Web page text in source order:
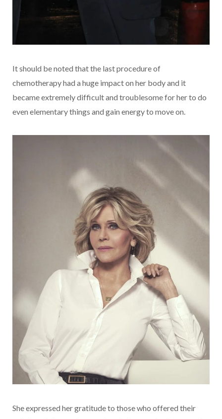
It should be noted that the last procedure of
chemotherapy had a huge impact on her body and it
became extremely difficult and troublesome for her to do
even elementary things and gain energy to move on.
She expressed her gratitude to those who offered their